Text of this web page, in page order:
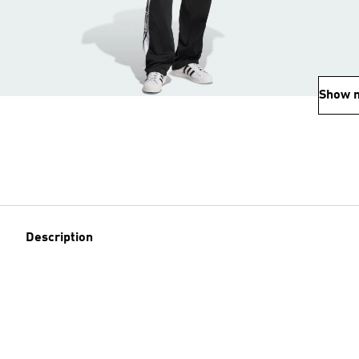
Show
Description